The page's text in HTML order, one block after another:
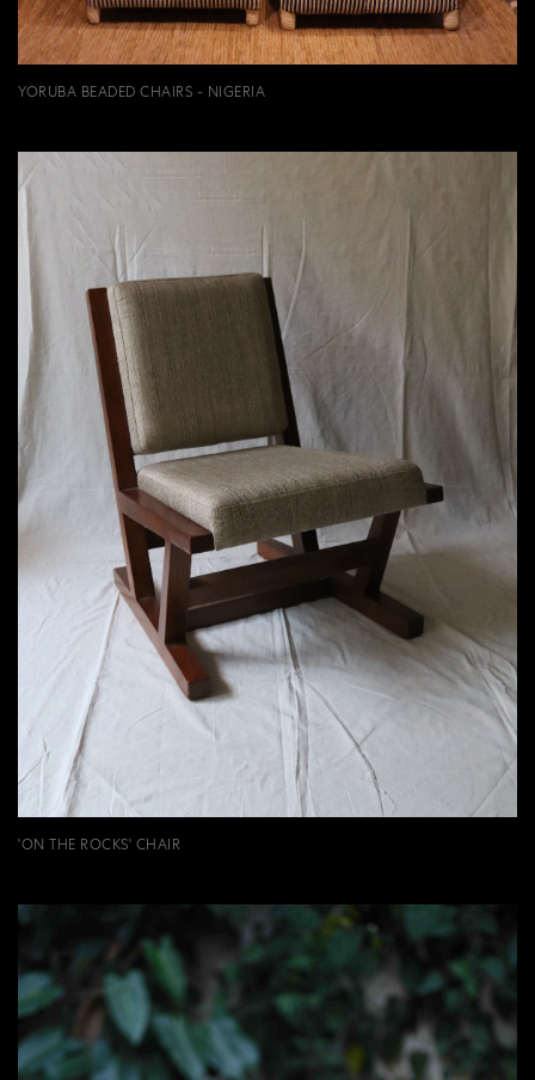
YORUBA BEADED CHAIRS - NIGERIA
'ON THE ROCKS' CHAIR